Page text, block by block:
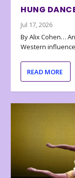
HUNG
Jul 17, 2026
By Alix Cohen…
Western
READ MORE